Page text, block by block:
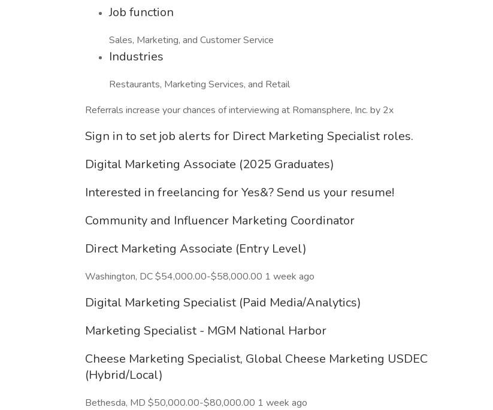
Job function
Sales, Marketing, and Customer Service
Industries
Restaurants, Marketing Services, and Retail
Referrals increase your chances of interviewing at Romansphere, Inc. by 2x
Sign in to set job alerts for Direct Marketing Specialist roles.
Digital Marketing Associate (2025 Graduates)
Interested in freelancing for Yes&? Send us your resume!
Community and Influencer Marketing Coordinator
Direct Marketing Associate (Entry Level)
Washington, DC $54,000.00-$58,000.00 1 week ago
Digital Marketing Specialist (Paid Media/Analytics)
Marketing Specialist - MGM National Harbor
Cheese Marketing Specialist, Global Cheese Marketing USDEC
(Hybrid/Local)
Bethesda, MD $50,000.00-$80,000.00 1 week ago